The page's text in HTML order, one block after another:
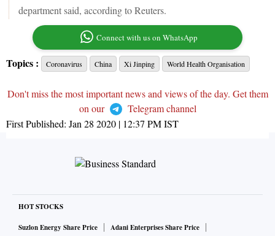
department said, according to Reuters.
Connect with us on WhatsApp
Topics : Coronavirus China Xi Jinping World Health Organisation
Don't miss the most important news and views of the day. Get them
on our
Telegram channel
First Published: Jan 28 2020 | 12:37 PMIST
HOT STOCKS
Suzlon Energy Share Price
Adani Enterprises Share Price